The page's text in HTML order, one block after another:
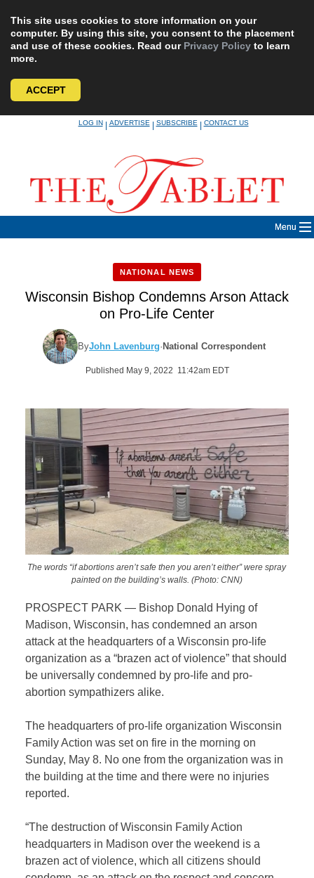
This site uses cookies to store information on your
computer. By using this site, you consent to the placement
and use of these cookies. Read our Privacy Policy to learn
more.
ACCEPT
LOG IN|ADVERTISE|SUBSCRIBE|CONTACT US
Menu
NATIONAL NEWS
Wisconsin Bishop Condemns Arson Attack
on Pro-Life Center
ByJohn Lavenburg· National Correspondent
Published May 9, 2022 11:42am EDT
The words “if abortions aren’t safe then you aren’t either” were spray
painted on the building’s walls. (Photo: CNN)
PROSPECT PARK — Bishop Donald Hying of
Madison, Wisconsin, has condemned an arson
attack at the headquarters of a Wisconsin pro-life
organization as a “brazen act of violence” that should
be universally condemned by pro-life and pro-
abortion sympathizers alike.
The headquarters of pro-life organization Wisconsin
Family Action was set on fire in the morning on
Sunday, May 8. No one from the organization was in
the building at the time and there were no injuries
reported.
“The destruction of Wisconsin Family Action
headquarters in Madison over the weekend is a
brazen act of violence, which all citizens should